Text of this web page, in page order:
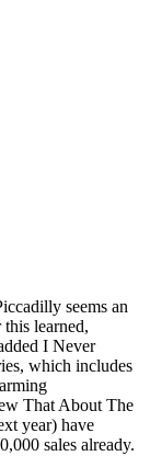
seems an
learned,
I Never
which includes
That About The
year) have
sales already.